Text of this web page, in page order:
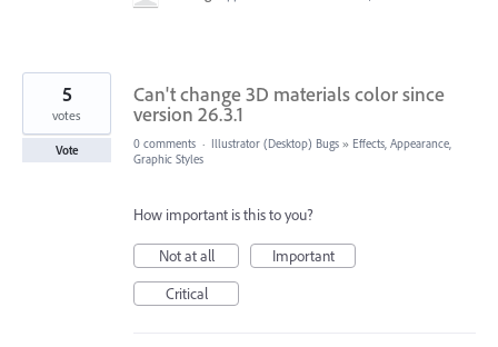
Can't change 3D materials color since
version 26.3.1
5
votes
Vote 0 comments · Illustrator (Desktop) Bugs » Effects, Appearance,
Graphic Styles
How important is this to you?
Not at all
Important
Critical